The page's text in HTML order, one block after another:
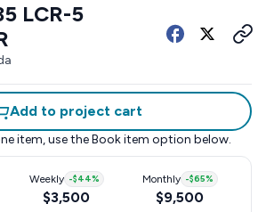
LCR-5
Add to project cart
item, use the Book item option below.
Weekly -$44%
$3,500
Monthly -$65%
$9,500